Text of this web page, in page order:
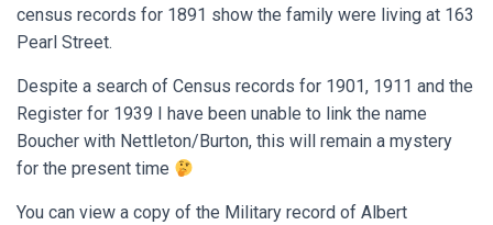
census records for 1891 show the family were living at 163
Pearl Street.
Despite a search of Census records for 1901, 1911 and the
Register for 1939 I have been unable to link the name
Boucher with Nettleton/Burton, this will remain a mystery
for the present time
You can view a copy of the Military record of Albert